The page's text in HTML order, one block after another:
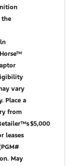
the
vary
Place a
from
leases
May
$5,000